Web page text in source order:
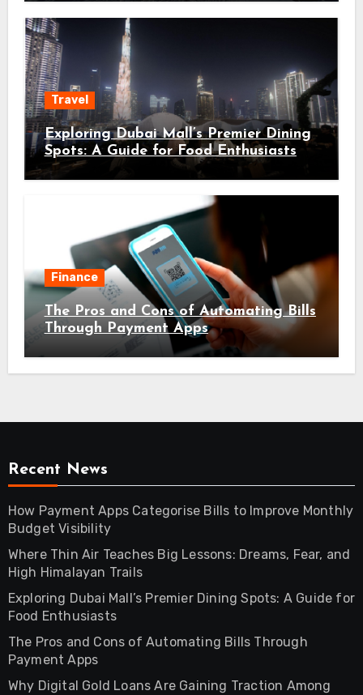
Travel
Exploring Dubai Mall’s Premier Dining
Spots: A Guide for Food Enthusiasts
Finance
The Pros and Cons of Automating Bills
Through Payment Apps
Recent News
How Payment Apps Categorise Bills to Improve Monthly
Budget Visibility
Where Thin Air Teaches Big Lessons: Dreams, Fear, and
High Himalayan Trails
Exploring Dubai Mall’s Premier Dining Spots: A Guide for
Food Enthusiasts
The Pros and Cons of Automating Bills Through
Payment Apps
Why Digital Gold Loans Are Gaining Traction Among